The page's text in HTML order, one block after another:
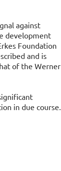
against
development
Foundation
and is
of the Werner
in due course.